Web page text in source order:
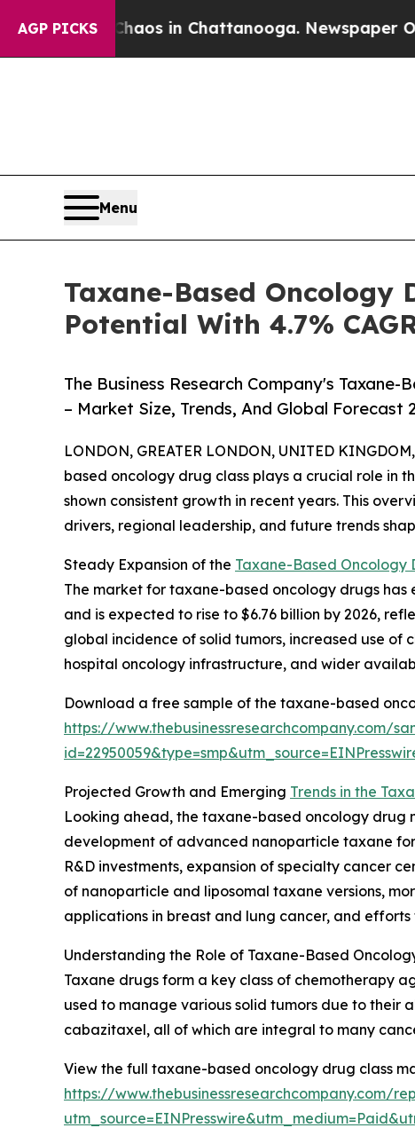
AGP PICKS
Chaos in Chattanooga. Newspaper Owner
Menu
Taxane-Based Oncology
Potential With 4.7%
The Business Research Company's
– Market Size, Trends, And Global Forecast
LONDON, GREATER LONDON, UNITED
based oncology drug class plays a crucial role in
shown consistent growth in recent years. This
drivers, regional leadership, and future trends
Steady Expansion of the Taxane-Based Oncology
The market for taxane-based oncology drugs
and is expected to rise to $6.76 billion by 2026,
global incidence of solid tumors, increased use
hospital oncology infrastructure, and wider
Download a free sample of the taxane-based
https://www.thebusinessresearchcompany.com/
Projected Growth and Emerging Trends in the
Looking ahead, the taxane-based oncology drug
development of advanced nanoparticle taxane
R&D investments, expansion of specialty cancer
of nanoparticle and liposomal taxane versions,
applications in breast and lung cancer, and
Understanding the Role of Taxane-Based
Taxane drugs form a key class of chemotherapy
used to manage various solid tumors due to
cabazitaxel, all of which are integral to many
View the full taxane-based oncology drug class
https://www.thebusinessresearchcompany.com/